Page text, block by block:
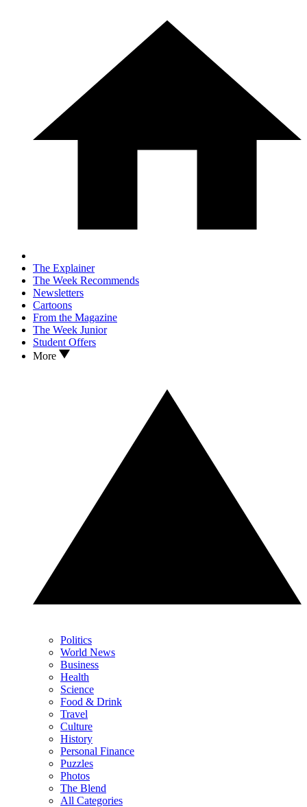
The Explainer
The Week Recommends
Newsletters
Cartoons
From the Magazine
The Week Junior
Student Offers
More
Politics
World News
Business
Health
Science
Food & Drink
Travel
Culture
History
Personal Finance
Puzzles
Photos
The Blend
All Categories